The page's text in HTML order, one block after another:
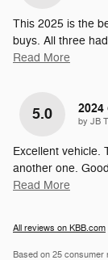
This 2025 is the
buys. All three
Read More
5.0 2024
by JB
Excellent vehicle.
another one.
Read More
All reviews on KBB.com
Based on 25 consumer